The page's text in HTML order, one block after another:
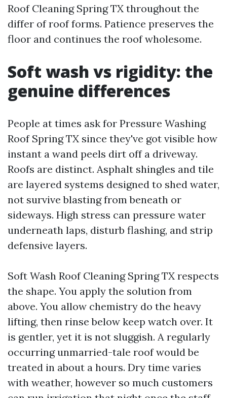
Roof Cleaning Spring TX throughout the
differ of roof forms. Patience preserves the
floor and continues the roof wholesome.
Soft wash vs rigidity: the
genuine differences
People at times ask for Pressure Washing
Roof Spring TX since they've got visible how
instant a wand peels dirt off a driveway.
Roofs are distinct. Asphalt shingles and tile
are layered systems designed to shed water,
not survive blasting from beneath or
sideways. High stress can pressure water
underneath laps, disturb flashing, and strip
defensive layers.
Soft Wash Roof Cleaning Spring TX respects
the shape. You apply the solution from
above. You allow chemistry do the heavy
lifting, then rinse below keep watch over. It
is gentler, yet it is not sluggish. A regularly
occurring unmarried-tale roof would be
treated in about a hours. Dry time varies
with weather, however so much customers